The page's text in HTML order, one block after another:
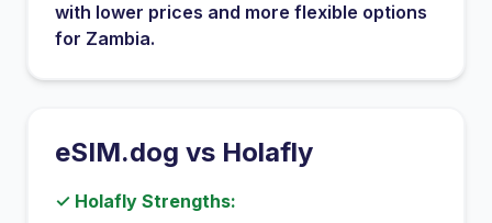
with lower prices and more flexible options
for Zambia.
eSIM.dog vs Holafly
✓ Holafly Strengths: